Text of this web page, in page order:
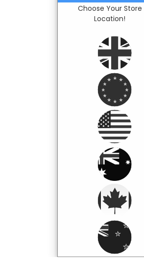
Choose Your Store
Location!